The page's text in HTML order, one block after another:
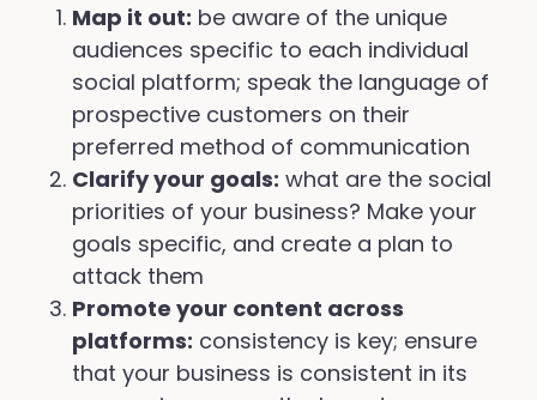
Map it out: be aware of the unique
audiences specific to each individual
social platform; speak the language of
prospective customers on their
preferred method of communication
Clarify your goals: what are the social
priorities of your business? Make your
goals specific, and create a plan to
attack them
Promote your content across
platforms: consistency is key; ensure
that your business is consistent in its